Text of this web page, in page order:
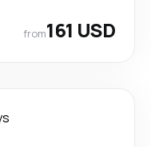
from161 USD